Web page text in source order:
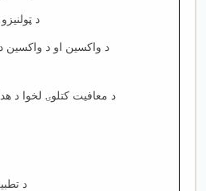
د
د واکسین او د واکسین
د معافیت کتلوۍ لخوا د
د